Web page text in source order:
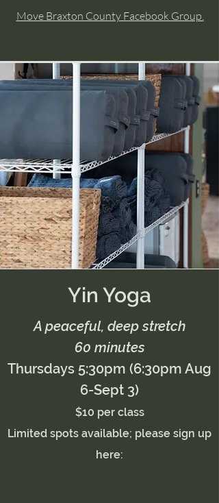
Move Braxton County Facebook Group.
Yin Yoga
A peaceful, deep stretch
60 minutes
Thursdays 5:30pm (6:30pm Aug
6-Sept 3)
$10 per class
Limited spots available; please sign up
here: